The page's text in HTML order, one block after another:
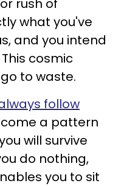
rush of
what you've
and you intend
cosmic
to waste.
follow
a pattern
will survive
do nothing,
you to sit